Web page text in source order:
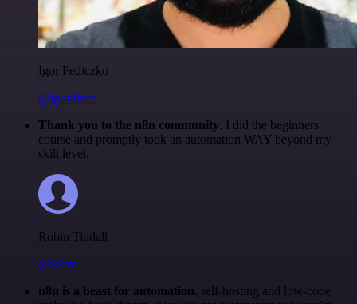
Igor Fediczko
@igordisco
Thank you to the n8n community. I did the beginners
course and promptly took an automation WAY beyond my
skill level.
Robin Tindall
@robm
n8n is a beast for automation. self-hosting and low-code